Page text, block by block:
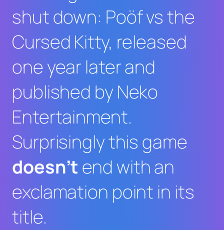
shut down: Poöf vs the
Cursed Kitty, released
one year later and
published by Neko
Entertainment.
Surprisingly this game
doesn’t end with an
exclamation point in its
title.